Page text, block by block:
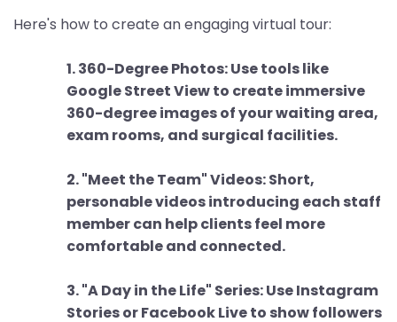
Here's how to create an engaging virtual tour:
1. 360-Degree Photos: Use tools like
Google Street View to create immersive
360-degree images of your waiting area,
exam rooms, and surgical facilities.
2. "Meet the Team" Videos: Short,
personable videos introducing each staff
member can help clients feel more
comfortable and connected.
3. "A Day in the Life" Series: Use Instagram
Stories or Facebook Live to show followers